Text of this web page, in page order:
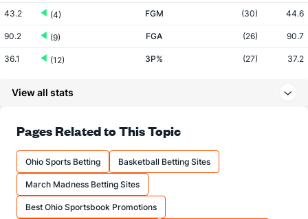
43.2 (4) FGM (30) 44.6
90.2 (9) FGA (26) 90.7
36.1 (12) 3P% (27) 37.2
77.6 (19) FT%
18.4 (15) FTM
23.7 (14) FTA
More Stats
View all stats
Pages Related to This Topic
Ohio Sports Betting Basketball Betting Sites
March Madness Betting Sites
Best Ohio Sportsbook Promotions